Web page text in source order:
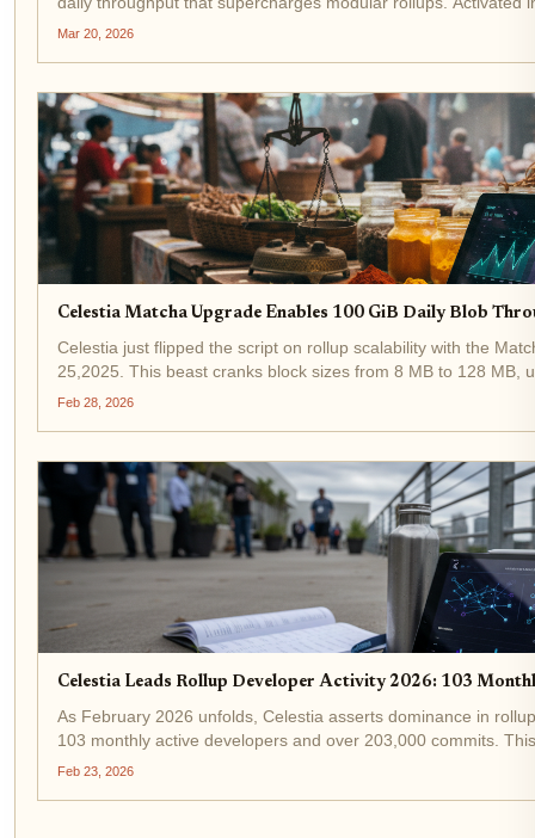
to 128MB blocks catapults network capacity to...
Mar 20, 2026
Celestia Matcha Upgrade Enables 100 GiB Daily Blob
Celestia just flipped the script on rollup scalability with the
25,2025. This beast cranks block sizes from 8 MB to 128 MB,
daily blob throughput for rollups. Developers...
Feb 28, 2026
Celestia Leads Rollup Developer Activity 2026: 103
As February 2026 unfolds, Celestia asserts dominance in
103 monthly active developers and over 203,000 commits.
the modular blockchain race, even as TIA...
Feb 23, 2026